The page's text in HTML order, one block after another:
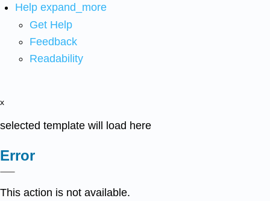
Help expand_more
Get Help
Feedback
Readability
x
selected template will load here
Error
This action is not available.